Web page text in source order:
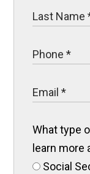
What type
learn more
Social